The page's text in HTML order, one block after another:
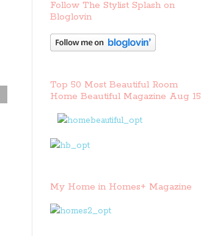
Follow The Stylist Splash on
Bloglovin
Top 50 Most Beautiful Room
Home Beautiful Magazine Aug 15
My Home in Homes+ Magazine